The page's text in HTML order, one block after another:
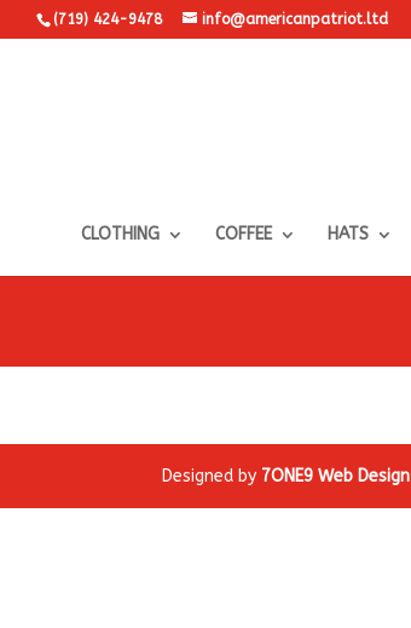
(719) 424-9478 info@americanpatriot.ltd
CLOTHING COFFEE HATS
Designed by 7ONE9 Web Design